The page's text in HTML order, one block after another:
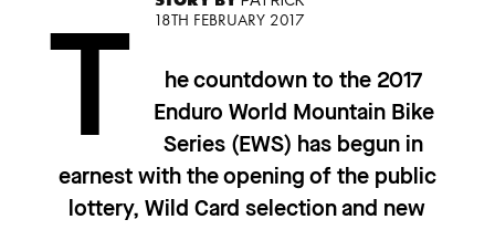
18TH FEBRUARY 2017
T
he countdown to the 2017
Enduro World Mountain Bike
Series (EWS) has begun in
earnest with the opening of the public
lottery, Wild Card selection and new